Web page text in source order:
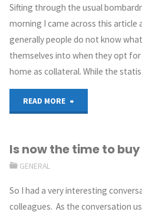
Sifting through the usual
morning I came across this article
generally people do not know
themselves into when they opt for
home as collateral. While the
READ MORE
Is now the time to
GENERAL
So I had a very interesting
colleagues. As the conversation